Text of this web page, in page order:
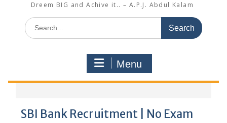
Dreem BIG and Achive it.. – A.P.J. Abdul Kalam
Search
for:
Menu
SBI Bank Recruitment | No Exam